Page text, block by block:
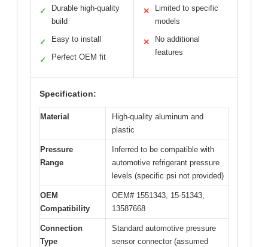
✓
Durable high-quality
build
✓ Easy to install
✓ Perfect OEM fit
✕
Limited to specific
models
✕
No additional
features
Specification:
Material
High-quality aluminum and
plastic
Pressure
Range
Inferred to be compatible with
automotive refrigerant pressure
levels (specific psi not provided)
OEM
Compatibility
OEM# 1551343, 15-51343,
13587668
Connection
Type
Standard automotive pressure
sensor connector (assumed